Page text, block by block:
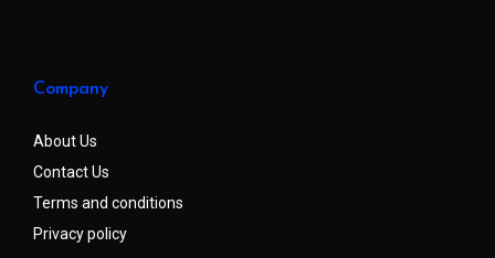
Company
About Us
Contact Us
Terms and conditions
Privacy policy